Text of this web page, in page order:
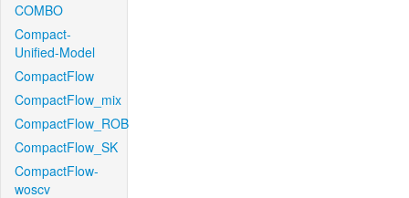
COMBO
Compact-
Unified-Model
CompactFlow
CompactFlow_mix
CompactFlow_ROB
CompactFlow_SK
CompactFlow-
woscv